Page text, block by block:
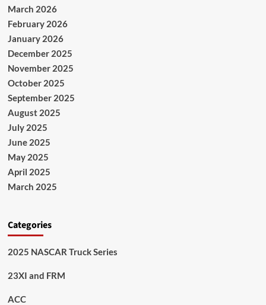
March 2026
February 2026
January 2026
December 2025
November 2025
October 2025
September 2025
August 2025
July 2025
June 2025
May 2025
April 2025
March 2025
Categories
2025 NASCAR Truck Series
23XI and FRM
ACC